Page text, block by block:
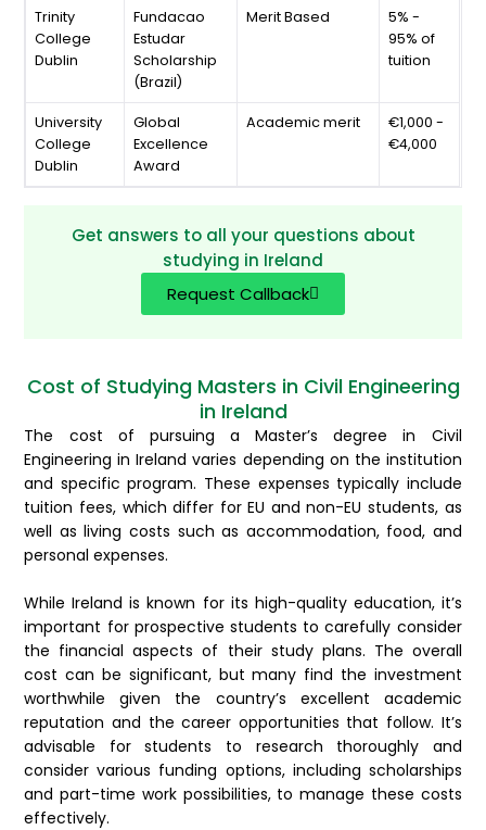
Trinity
College
Dublin
Fundacao
Estudar
Scholarship
(Brazil)
Merit Based
5% -
95% of
tuition
University
College
Dublin
Global
Excellence
Award
Academic merit
€1,000 -
€4,000
Get answers to all your questions about
studying in Ireland
Request Callback
Cost of Studying Masters in Civil Engineering
in Ireland
The cost of pursuing a Master’s degree in Civil
Engineering in Ireland varies depending on the institution
and specific program. These expenses typically include
tuition fees, which differ for EU and non-EU students, as
well as living costs such as accommodation, food, and
personal expenses.
While Ireland is known for its high-quality education, it’s
important for prospective students to carefully consider
the financial aspects of their study plans. The overall
cost can be significant, but many find the investment
worthwhile given the country’s excellent academic
reputation and the career opportunities that follow. It’s
advisable for students to research thoroughly and
consider various funding options, including scholarships
and part-time work possibilities, to manage these costs
effectively.